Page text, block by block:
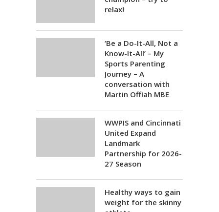
relax!
‘Be a Do-It-All, Not a
Know-It-All’ – My
Sports Parenting
Journey – A
conversation with
Martin Offiah MBE
WWPIS and Cincinnati
United Expand
Landmark
Partnership for 2026-
27 Season
Healthy ways to gain
weight for the skinny